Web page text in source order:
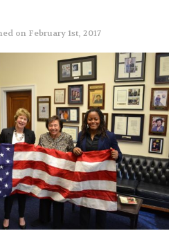
on February 1st, 2017